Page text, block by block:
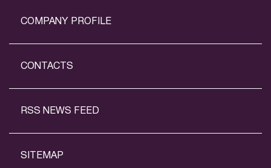
COMPANY PROFILE
CONTACTS
RSS NEWS FEED
SITEMAP